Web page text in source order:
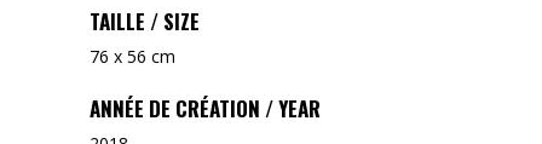
TAILLE / SIZE
76 x 56 cm
ANNÉE DE CRÉATION / YEAR